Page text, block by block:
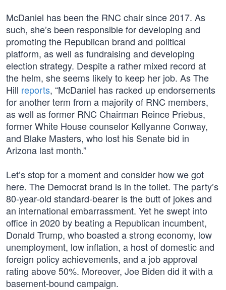
McDaniel has been the RNC chair since 2017. As
such, she’s been responsible for developing and
promoting the Republican brand and political
platform, as well as fundraising and developing
election strategy. Despite a rather mixed record at
the helm, she seems likely to keep her job. As The
Hill reports, “McDaniel has racked up endorsements
for another term from a majority of RNC members,
as well as former RNC Chairman Reince Priebus,
former White House counselor Kellyanne Conway,
and Blake Masters, who lost his Senate bid in
Arizona last month.”
Let’s stop for a moment and consider how we got
here. The Democrat brand is in the toilet. The party’s
80-year-old standard-bearer is the butt of jokes and
an international embarrassment. Yet he swept into
office in 2020 by beating a Republican incumbent,
Donald Trump, who boasted a strong economy, low
unemployment, low inflation, a host of domestic and
foreign policy achievements, and a job approval
rating above 50%. Moreover, Joe Biden did it with a
basement-bound campaign.